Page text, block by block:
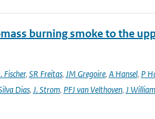
burning smoke to the
Fischer, SR Freitas, JM Gregoire, A Hansel, P
Dias, J. Strom, PFJ van Velthoven, J